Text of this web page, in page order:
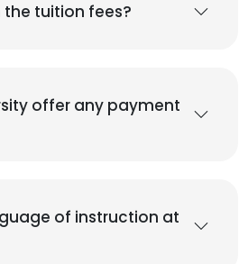
the tuition fees?
offer any payment
of instruction at